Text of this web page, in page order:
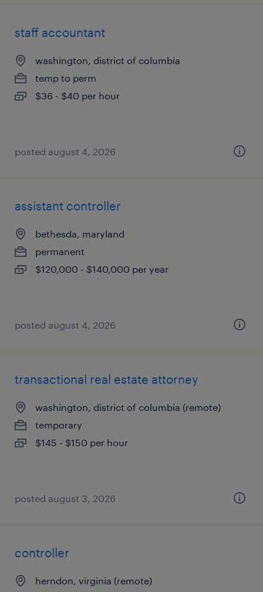
staff accountant
washington, district of columbia
temp to perm
$36 - $40 per hour
posted august 4, 2026
assistant controller
bethesda, maryland
permanent
$120,000 - $140,000 per year
posted august 4, 2026
transactional real estate attorney
washington, district of columbia (remote)
temporary
$145 - $150 per hour
posted august 3, 2026
controller
herndon, virginia (remote)